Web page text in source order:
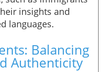
insights and
languages.
Balancing
Authenticity